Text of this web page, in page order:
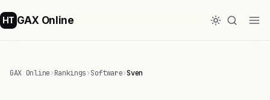
HT GAX Online
GAX Online›Rankings›Software›Sven